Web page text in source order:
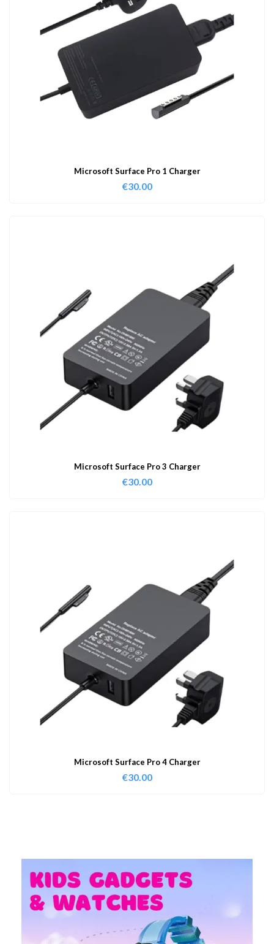
Microsoft Surface Pro 1 Charger
€30.00
Microsoft Surface Pro 3 Charger
€30.00
Microsoft Surface Pro 4 Charger
€30.00